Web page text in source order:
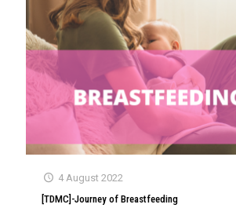
4 August 2022
[TDMC]-Journey of Breastfeeding